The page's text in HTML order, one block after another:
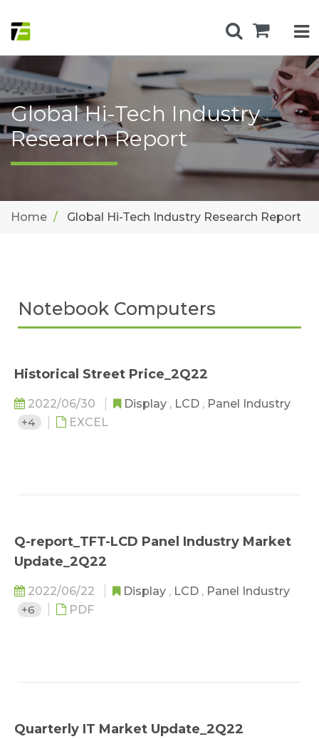
Global Hi-Tech Industry
Research Report
Home Global Hi-Tech Industry Research Report
Notebook Computers
Historical Street Price_2Q22
2022/06/30 Display , LCD , Panel Industry
+4
EXCEL
Q-report_TFT-LCD Panel Industry Market
Update_2Q22
2022/06/22 Display , LCD , Panel Industry
+6
PDF
Quarterly IT Market Update_2Q22